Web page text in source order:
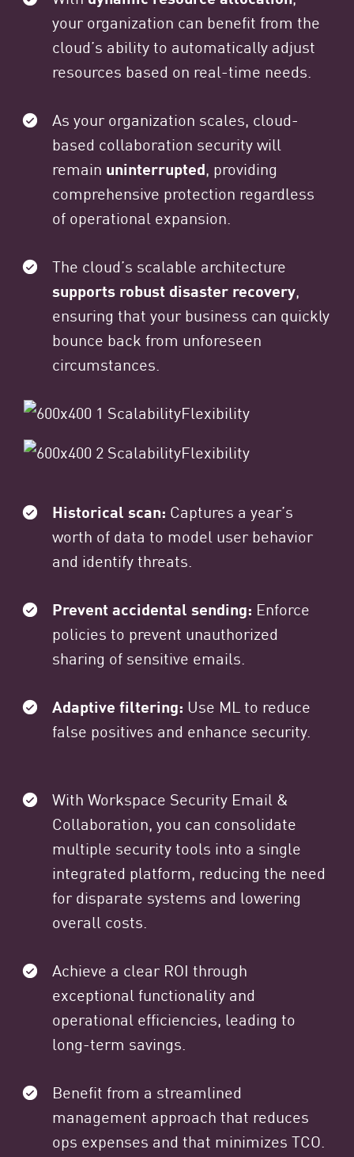
your organization can benefit from the
cloud’s ability to automatically adjust
resources based on real-time needs.
As your organization scales, cloud-
based collaboration security will
remain uninterrupted, providing
comprehensive protection regardless
of operational expansion.
The cloud’s scalable architecture
supports robust disaster recovery,
ensuring that your business can quickly
bounce back from unforeseen
circumstances.
Historical scan: Captures a year’s
worth of data to model user behavior
and identify threats.
Prevent accidental sending: Enforce
policies to prevent unauthorized
sharing of sensitive emails.
Adaptive filtering: Use ML to reduce
false positives and enhance security.
With Workspace Security Email &
Collaboration, you can consolidate
multiple security tools into a single
integrated platform, reducing the need
for disparate systems and lowering
overall costs.
Achieve a clear ROI through
exceptional functionality and
operational efficiencies, leading to
long-term savings.
Benefit from a streamlined
management approach that reduces
ops expenses and that minimizes TCO.